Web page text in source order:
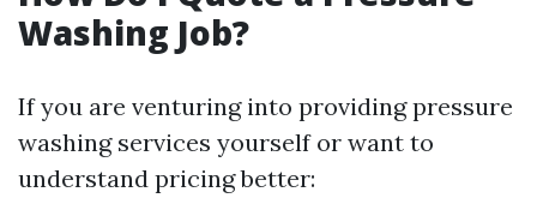
Washing Job?
If you are venturing into providing pressure
washing services yourself or want to
understand pricing better: